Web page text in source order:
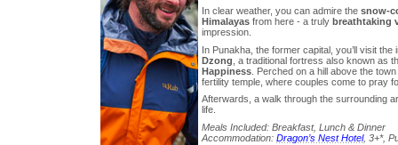
In clear weather, you can admire the snow-
Himalayasfrom here - a truly breathtaking
impression.
In Punakha, the former capital, you’ll visit
Dzong , a traditional fortress also known as
Happiness. Perched on a hill above the
fertility temple, where couples come to pray
Afterwards, a walk through the surrounding
life.
Meals Included: Breakfast, Lunch & Dinner
Accommodation: Dragon’s Nest Hotel, 3+*,